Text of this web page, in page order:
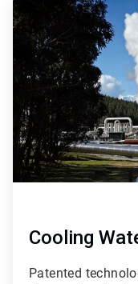
4
of
Cooling
Patented